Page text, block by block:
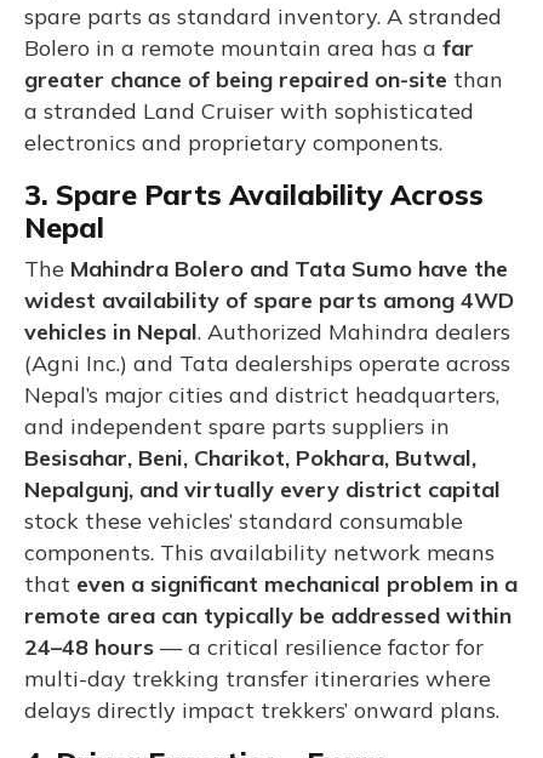
spare parts as standard inventory. A stranded
Bolero in a remote mountain area has a far
greater chance of being repaired on-site than
a stranded Land Cruiser with sophisticated
electronics and proprietary components.
3. Spare Parts Availability Across
Nepal
The Mahindra Bolero and Tata Sumo have the
widest availability of spare parts among 4WD
vehicles in Nepal. Authorized Mahindra dealers
(Agni Inc.) and Tata dealerships operate across
Nepal’s major cities and district headquarters,
and independent spare parts suppliers in
Besisahar, Beni, Charikot, Pokhara, Butwal,
Nepalgunj, and virtually every district capital
stock these vehicles’ standard consumable
components. This availability network means
that even a significant mechanical problem in a
remote area can typically be addressed within
24–48 hours — a critical resilience factor for
multi-day trekking transfer itineraries where
delays directly impact trekkers’ onward plans.